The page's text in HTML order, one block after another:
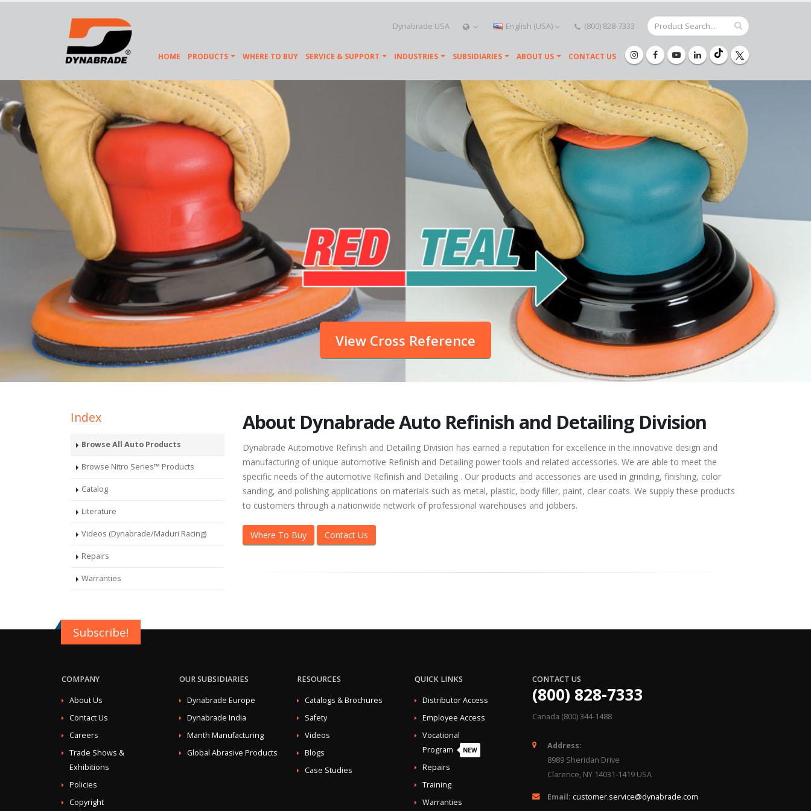
Dynabrade USA English (USA) (800) 828-7333
HOME PRODUCTS WHERE TO BUY SERVICE & SUPPORT INDUSTRIES SUBSIDIARIES ABOUT US CONTACT US
View Cross Reference
Index
Browse All Auto Products
Browse Nitro Series™ Products
Catalog
Literature
Videos (Dynabrade/Maduri Racing)
Repairs
Warranties
About Dynabrade Auto Refinish and Detailing Division
Dynabrade Automotive Refinish and Detailing Division has earned a reputation for excellence in the innovative design and
manufacturing of unique automotive Refinish and Detailing power tools and related accessories. We are able to meet the
specific needs of the automotive Refinish and Detailing . Our products and accessories are used in grinding, finishing, color
sanding, and polishing applications on materials such as metal, plastic, body filler, paint, clear coats. We supply these products
to customers through a nationwide network of professional warehouses and jobbers.
Where To Buy Contact Us
Subscribe!
COMPANY
About Us
Contact Us
Careers
Trade Shows &
Exhibitions
Policies
Copyright
OUR SUBSIDIARIES
Dynabrade Europe
Dynabrade India
Manth Manufacturing
Global Abrasive Products
RESOURCES
Catalogs & Brochures
Safety
Videos
Blogs
Case Studies
QUICK LINKS
Distributor Access
Employee Access
Vocational
Program
NEW
Repairs
Training
Warranties
CONTACT US
(800) 828-7333
Canada (800) 344-1488
Address:
8989 Sheridan Drive
Clarence, NY 14031-1419 USA
Email: customer.service@dynabrade.com